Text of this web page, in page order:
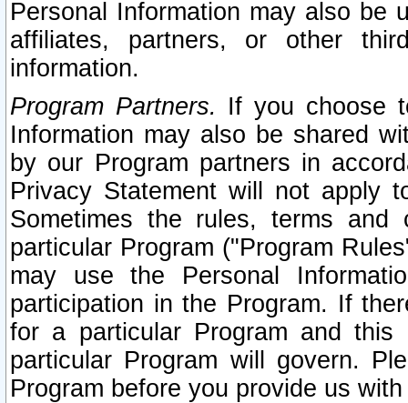
Personal Information may also be
affiliates, partners, or other
information.
Program Partners. If you choose
Information may also be shared
by our Program partners in
Privacy Statement will not apply
Sometimes the rules, terms
particular Program ("Program
may use the Personal
participation in the Program. If
for a particular Program and
particular Program will govern.
Program before you provide us